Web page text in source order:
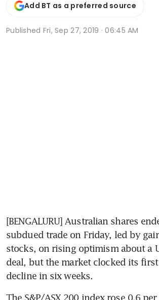
Add BT as a preferred source
Published Fri, Sep 27, 2019 · 06:45 AM
[BENGALURU] Australian shares
subdued trade on Friday, led by
stocks, on rising optimism about a
deal, but the market clocked its
decline in six weeks.
The S&P/ASX 200 index rose 0.6